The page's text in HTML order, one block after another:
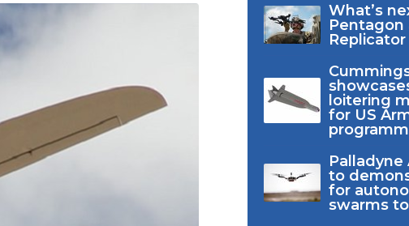
What’s
loitering
for US
Palladyne
to
for
swarms